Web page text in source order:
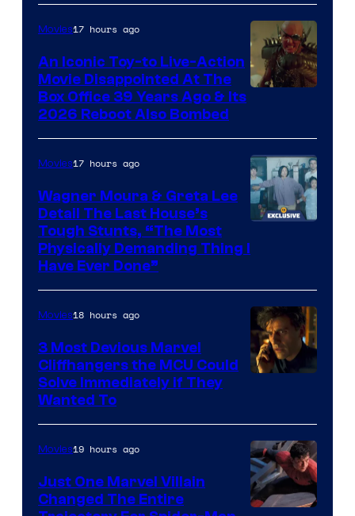
of
Marvel
Comics,
Nordisk
Mubi
Movies17 hours ago
An Iconic Toy-to Live-Action
Movie Disappointed At The
Box Office 39 Years Ago & Its
2026 Reboot Also Bombed
Movies17 hours ago
Wagner Moura & Greta Lee
Detail The Last House’s
Tough Stunts, “The Most
Physically Demanding Thing I
Have Ever Done”
Movies18 hours ago
3 Most Devious Marvel
Cliffhangers the MCU Could
Solve Immediately if They
Wanted To
Movies19 hours ago
Just One Marvel Villain
Changed The Entire